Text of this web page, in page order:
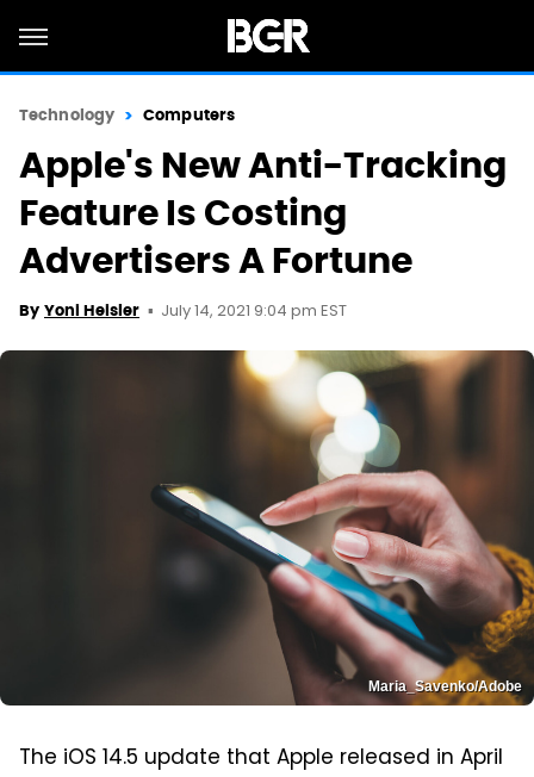
Technology Computers
Apple's New Anti-Tracking
Feature Is Costing
Advertisers A Fortune
By Yoni Heisler July 14, 2021 9:04 pm EST
Maria_Savenko/Adobe
The iOS 14.5 update that Apple released in April